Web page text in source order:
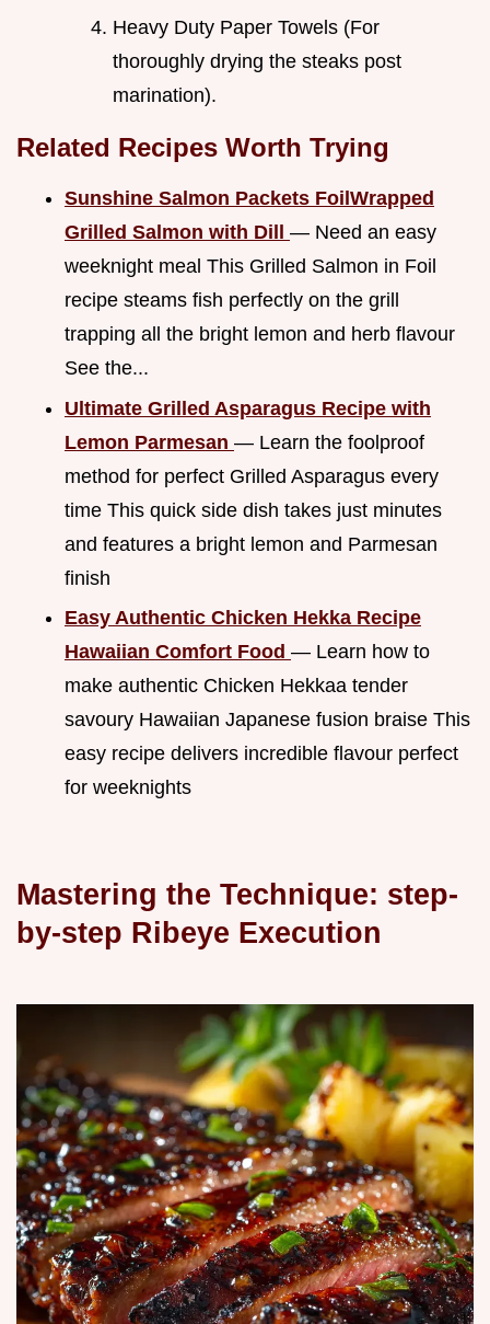
Heavy Duty Paper Towels (For
thoroughly drying the steaks post
marination).
Related Recipes Worth Trying
Sunshine Salmon Packets FoilWrapped
Grilled Salmon with Dill — Need an easy
weeknight meal This Grilled Salmon in Foil
recipe steams fish perfectly on the grill
trapping all the bright lemon and herb flavour
See the...
Ultimate Grilled Asparagus Recipe with
Lemon Parmesan — Learn the foolproof
method for perfect Grilled Asparagus every
time This quick side dish takes just minutes
and features a bright lemon and Parmesan
finish
Easy Authentic Chicken Hekka Recipe
Hawaiian Comfort Food — Learn how to
make authentic Chicken Hekkaa tender
savoury Hawaiian Japanese fusion braise This
easy recipe delivers incredible flavour perfect
for weeknights
Mastering the Technique: step-
by-step Ribeye Execution